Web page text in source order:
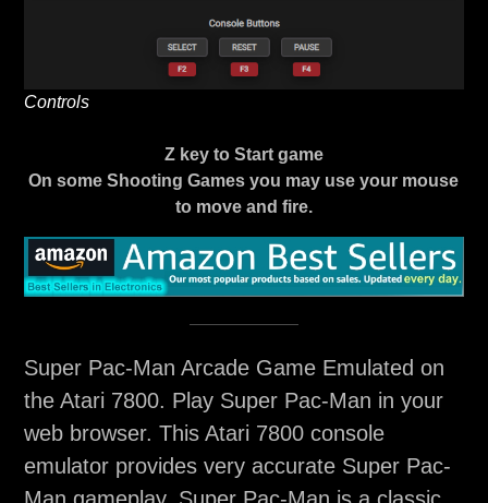
Controls
Z key to Start game
On some Shooting Games you may use your mouse
to move and fire.
Super Pac-Man Arcade Game Emulated on
the Atari 7800. Play Super Pac-Man in your
web browser. This Atari 7800 console
emulator provides very accurate Super Pac-